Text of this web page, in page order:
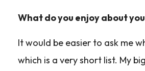
What do you enjoy about
It would be easier to ask me
which is a very short list. My